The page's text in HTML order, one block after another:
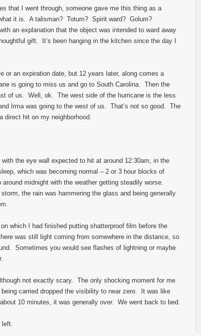
that I went through, someone gave me this thing as a
it is. A talisman? Totum? Spirit ward? Golum?
an explanation that the object was intended to ward away
gift. It’s been hanging in the kitchen since the day I
or an expiration date, but 12 years later, along comes a
is going to miss us and go to South Carolina. Then the
of us. Well, ok. The west side of the hurricane is the less
Irma was going to the west of us. That’s not so good. The
direct hit on my neighborhood.
the eye wall expected to hit at around 12:30am, in the
which was becoming normal – 2 or 3 hour blocks of
midnight with the weather getting steadily worse.
the rain was hammering the glass and being generally
which I had finished putting shatterproof film before the
was still light coming from somewhere in the distance, so
Sometimes you would see flashes of lightning or maybe
not exactly scary. The only shocking moment for me
carried dropped the visibility to near zero. It was like
10 minutes, it was generally over. We went back to bed.
left.